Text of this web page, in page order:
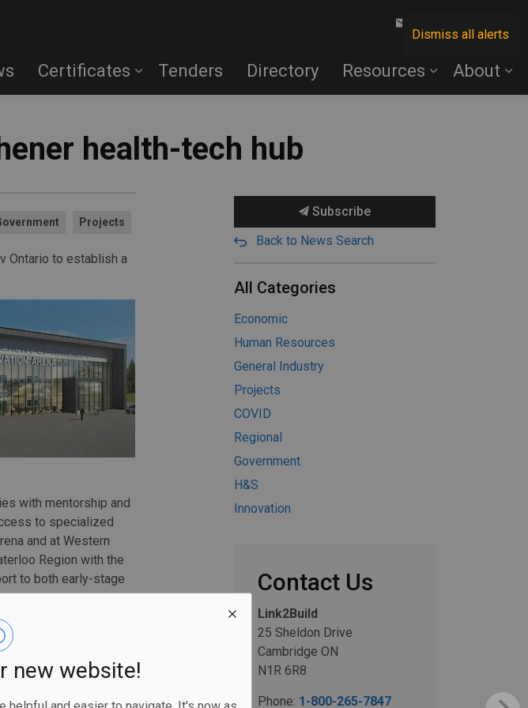
Dismiss all alerts
new website!
Certificates Tenders Directory Resources About
health-tech hub
Projects
Ontario to establish a
with mentorship and
to specialized
and at Western
Region with the
to both early-stage
Waterloo and the
Innovation
office spaces,
program.
Subscribe
Back to News Search
All Categories
Economic
Human Resources
General Industry
Projects
COVID
Regional
Government
H&S
Innovation
Contact Us
Link2Build
25 Sheldon Drive
Cambridge ON
N1R 6R8
Phone: 1-800-265-7847